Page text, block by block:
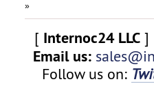
»
[ Internoc24 LLC ]
Email us:
Follow us on: